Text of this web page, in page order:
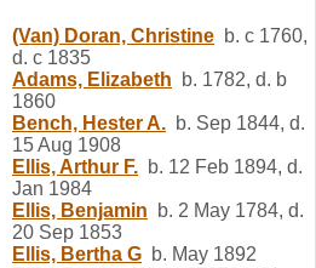
(Van) Doran, Christine b. c 1760,
d. c 1835
Adams, Elizabeth b. 1782, d. b
1860
Bench, Hester A. b. Sep 1844, d.
15 Aug 1908
Ellis, Arthur F. b. 12 Feb 1894, d.
Jan 1984
Ellis, Benjamin b. 2 May 1784, d.
20 Sep 1853
Ellis, Bertha G b. May 1892